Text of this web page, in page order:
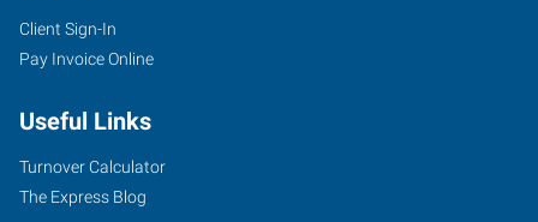
6405
Old
Road,
Suite
B
Client Sign-In
Pay Invoice Online
Useful Links
Turnover Calculator
The Express Blog